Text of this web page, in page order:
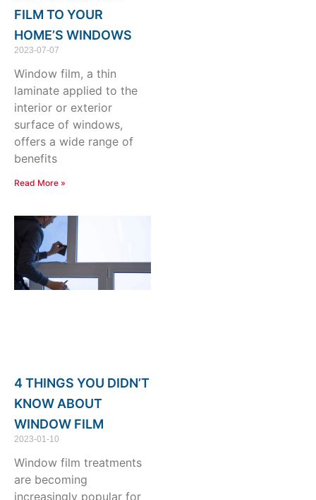
FILM TO YOUR
HOME’S WINDOWS
2023-07-07
Window film, a thin
laminate applied to the
interior or exterior
surface of windows,
offers a wide range of
benefits
Read More »
4 THINGS YOU DIDN’T
KNOW ABOUT
WINDOW FILM
2023-01-10
Window film treatments
are becoming
increasingly popular for